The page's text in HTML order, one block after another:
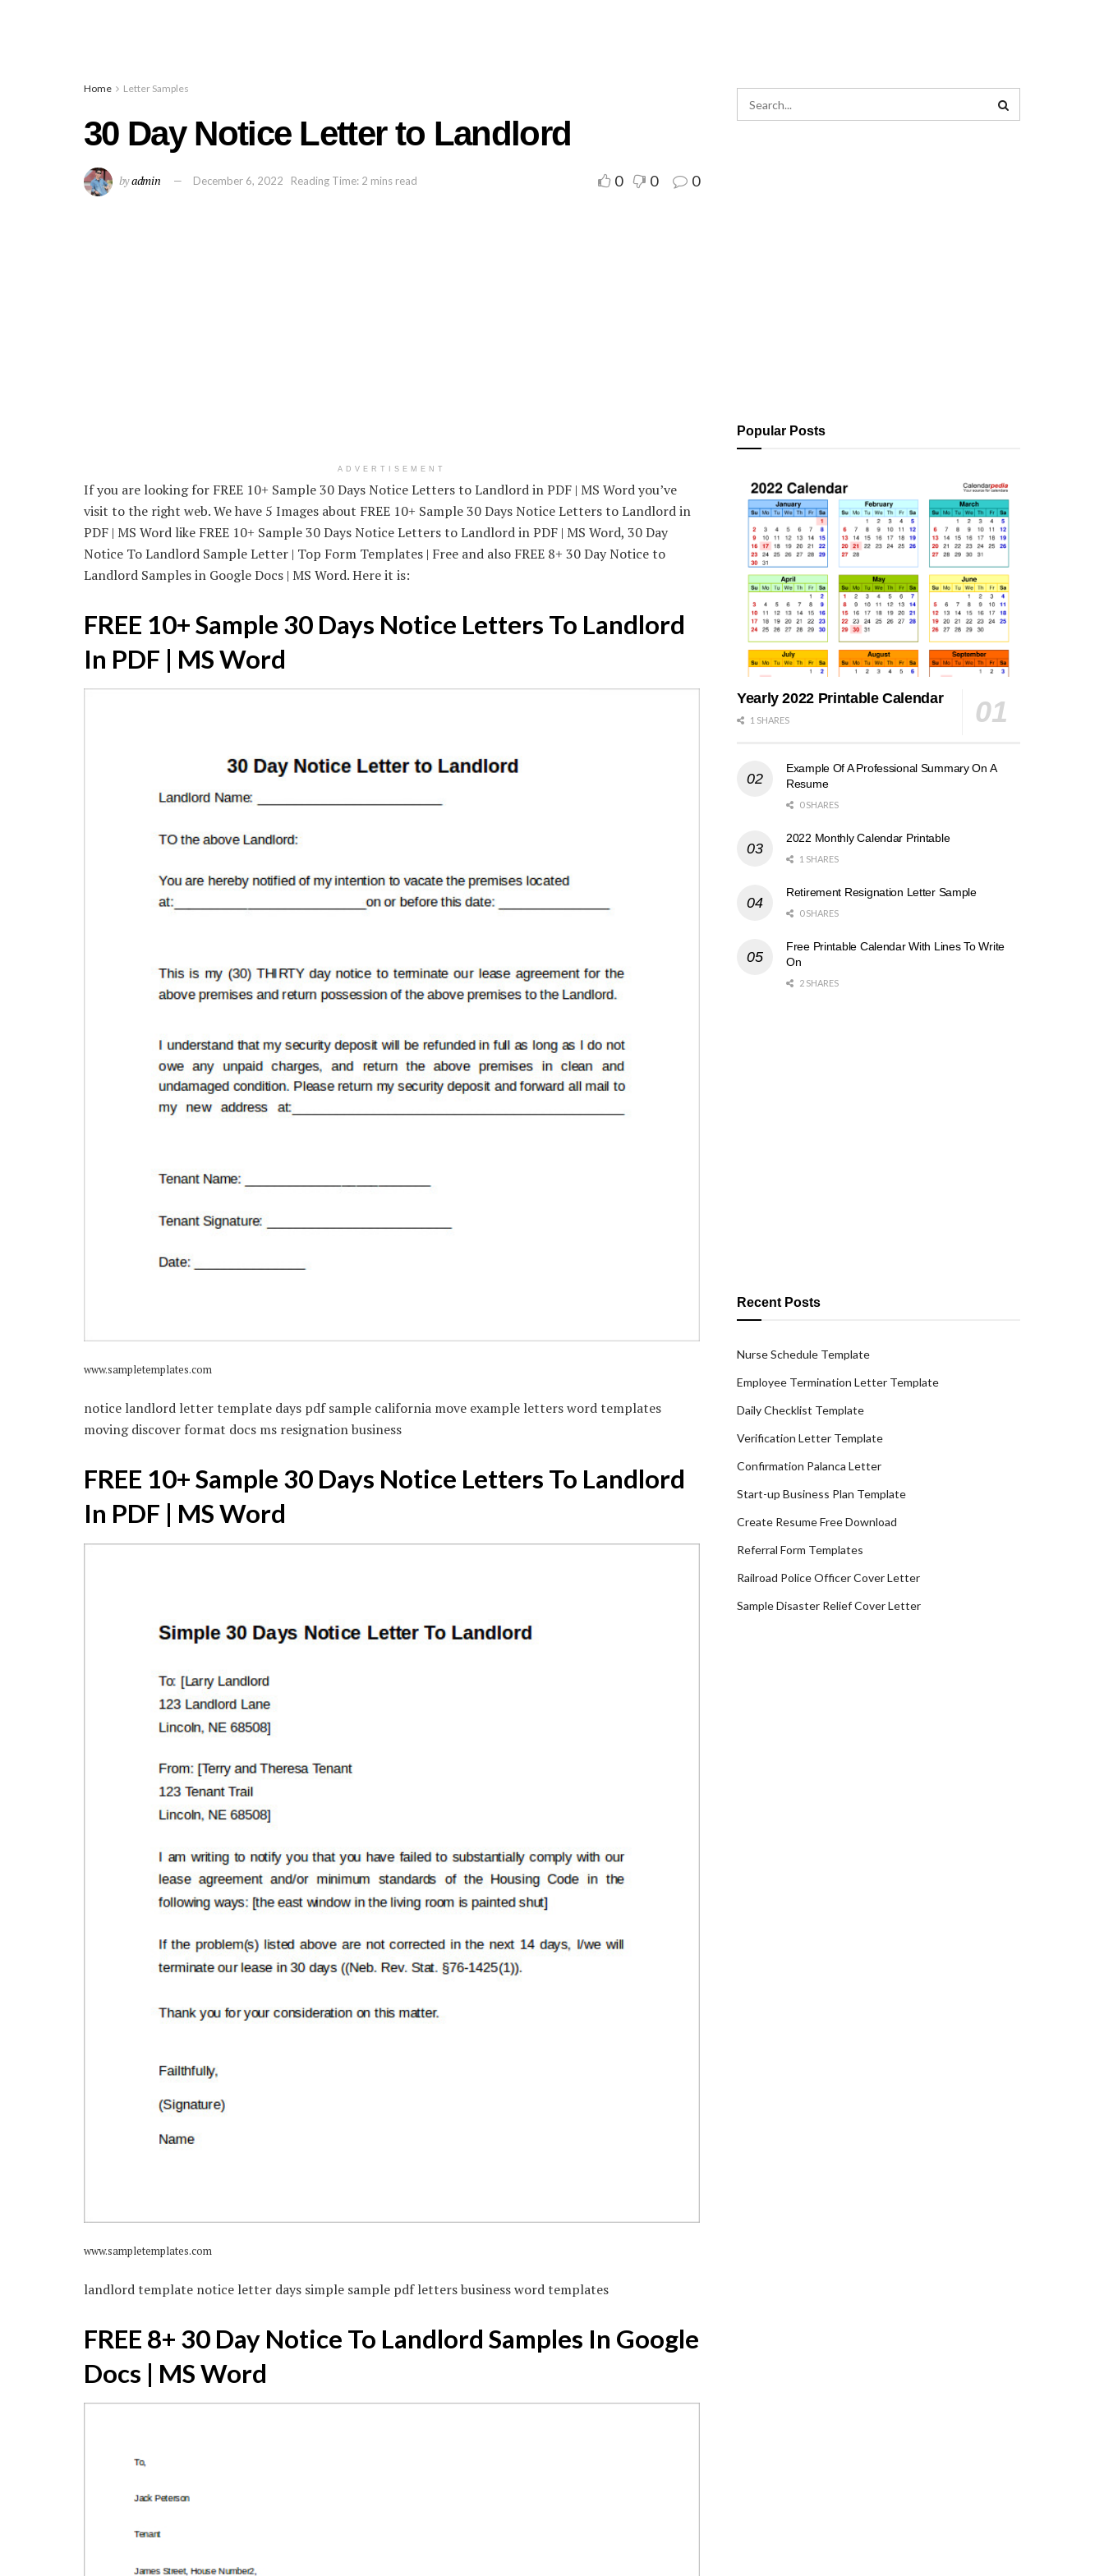
Home Letter Samples
30 Day Notice Letter to Landlord
byadmin December 6, 2022 Reading Time: 2 mins read 0 0 0
ADVERTISEMENT
If you are looking for FREE 10+ Sample 30 Days Notice Letters to Landlord in PDF | MS Word you’ve
visit to the right web. We have 5 Images about FREE 10+ Sample 30 Days Notice Letters to Landlord in
PDF | MS Word like FREE 10+ Sample 30 Days Notice Letters to Landlord in PDF | MS Word, 30 Day
Notice To Landlord Sample Letter | Top Form Templates | Free and also FREE 8+ 30 Day Notice to
Landlord Samples in Google Docs | MS Word. Here it is:
FREE 10+ Sample 30 Days Notice Letters To Landlord
In PDF | MS Word
www.sampletemplates.com
notice landlord letter template days pdf sample california move example letters word templates
moving discover format docs ms resignation business
FREE 10+ Sample 30 Days Notice Letters To Landlord
In PDF | MS Word
www.sampletemplates.com
landlord template notice letter days simple sample pdf letters business word templates
FREE 8+ 30 Day Notice To Landlord Samples In Google
Docs | MS Word
Popular Posts
Yearly 2022 Printable Calendar
1 SHARES
Example Of A Professional Summary On A
Resume
0 SHARES
2022 Monthly Calendar Printable
1 SHARES
Retirement Resignation Letter Sample
0 SHARES
Free Printable Calendar With Lines To Write
On
2 SHARES
Recent Posts
Nurse Schedule Template
Employee Termination Letter Template
Daily Checklist Template
Verification Letter Template
Confirmation Palanca Letter
Start-up Business Plan Template
Create Resume Free Download
Referral Form Templates
Railroad Police Officer Cover Letter
Sample Disaster Relief Cover Letter